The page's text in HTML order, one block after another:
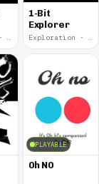
Educational · 2024
1-Bit
Explorer
Exploration · 2023
PLAYABLE
0h N0